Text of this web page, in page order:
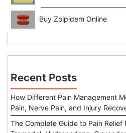
Buy Zolpidem Online
Recent Posts
How Different Pain Management
Pain, Nerve Pain, and Injury
The Complete Guide to Pain Relief